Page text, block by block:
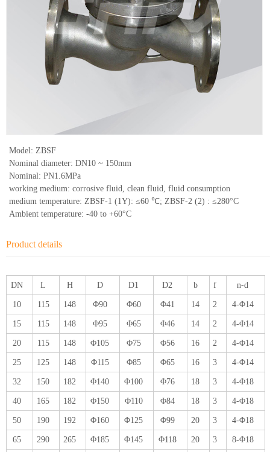
Model: ZBSF
Nominal diameter: DN10 ~ 150mm
Nominal: PN1.6MPa
working medium: corrosive fluid, clean fluid, fluid consumption
medium temperature: ZBSF-1 (1Y): ≤60 ℃; ZBSF-2 (2) : ≤280°C
Ambient temperature: -40 to +60°C
Product details
DN L H D D1 D2 b f n-d
10 115 148 Φ90 Φ60 Φ41 14 2 4-Φ14
15 115 148 Φ95 Φ65 Φ46 14 2 4-Φ14
20 115 148 Φ105 Φ75 Φ56 16 2 4-Φ14
25 125 148 Φ115 Φ85 Φ65 16 3 4-Φ14
32 150 182 Φ140 Φ100 Φ76 18 3 4-Φ18
40 165 182 Φ150 Φ110 Φ84 18 3 4-Φ18
50 190 192 Φ160 Φ125 Φ99 20 3 4-Φ18
65 290 265 Φ185 Φ145 Φ118 20 3 8-Φ18